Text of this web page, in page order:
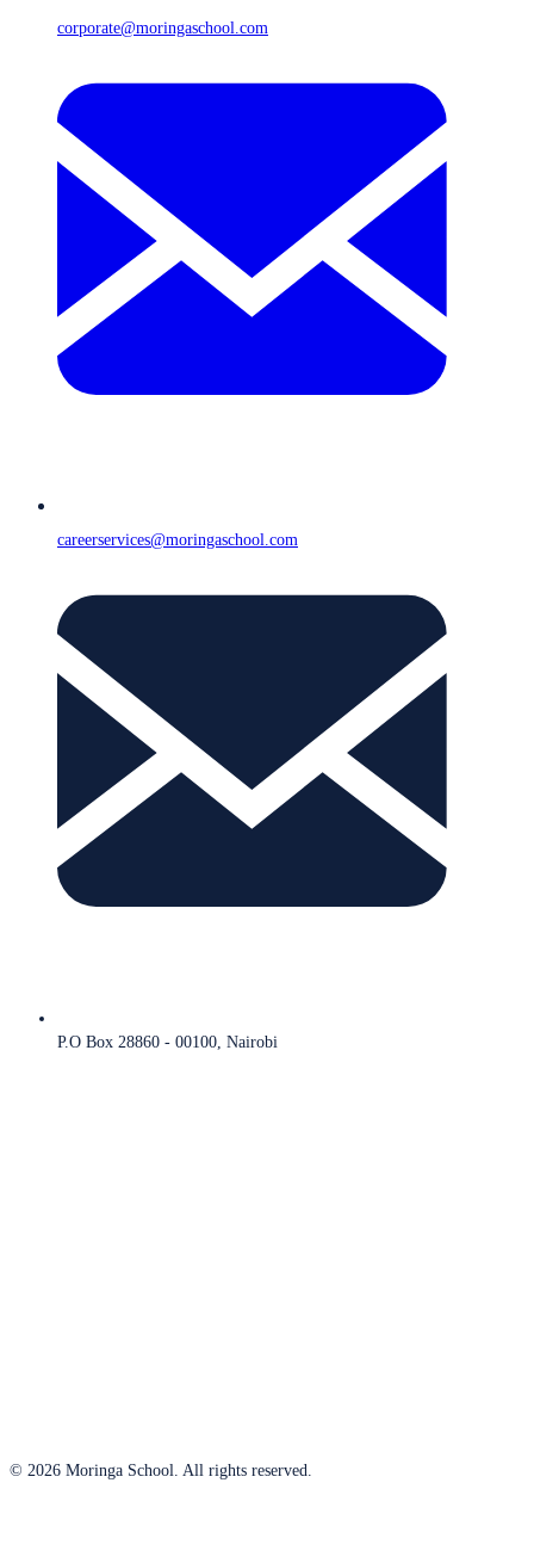
corporate@moringaschool.com
careerservices@moringaschool.com
P.O Box 28860 - 00100, Nairobi
© 2026 Moringa School. All rights reserved.